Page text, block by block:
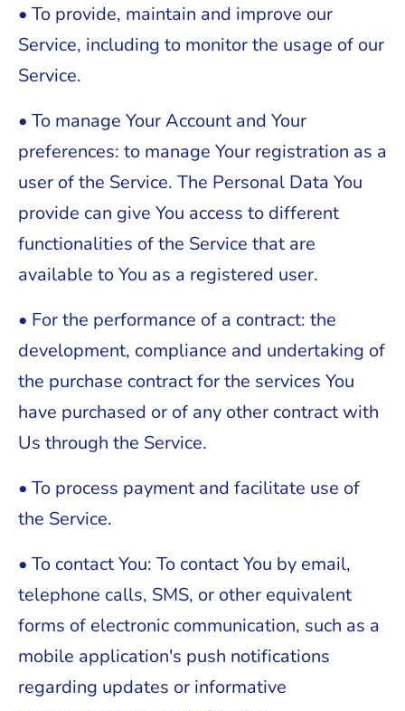
• To provide, maintain and improve our
Service, including to monitor the usage of our
Service.
• To manage Your Account and Your
preferences: to manage Your registration as a
user of the Service. The Personal Data You
provide can give You access to different
functionalities of the Service that are
available to You as a registered user.
• For the performance of a contract: the
development, compliance and undertaking of
the purchase contract for the services You
have purchased or of any other contract with
Us through the Service.
• To process payment and facilitate use of
the Service.
• To contact You: To contact You by email,
telephone calls, SMS, or other equivalent
forms of electronic communication, such as a
mobile application's push notifications
regarding updates or informative